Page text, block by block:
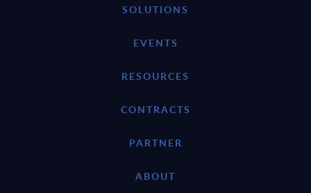
SOLUTIONS
EVENTS
RESOURCES
CONTRACTS
PARTNER
ABOUT